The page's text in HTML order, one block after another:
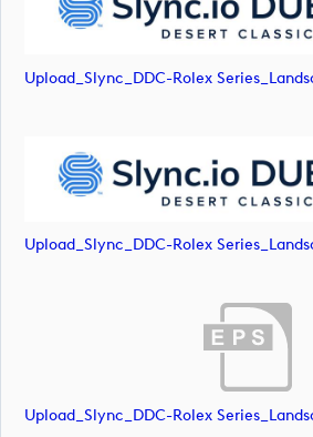
Upload_Slync_DDC-Rolex
Upload_Slync_DDC-Rolex